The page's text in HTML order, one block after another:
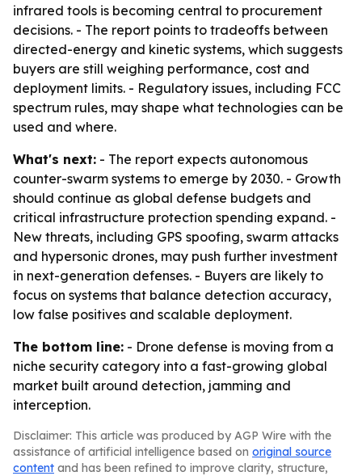
infrared tools is becoming central to procurement
decisions. - The report points to tradeoffs between
directed-energy and kinetic systems, which suggests
buyers are still weighing performance, cost and
deployment limits. - Regulatory issues, including FCC
spectrum rules, may shape what technologies can be
used and where.
What's next: - The report expects autonomous
counter-swarm systems to emerge by 2030. - Growth
should continue as global defense budgets and
critical infrastructure protection spending expand. -
New threats, including GPS spoofing, swarm attacks
and hypersonic drones, may push further investment
in next-generation defenses. - Buyers are likely to
focus on systems that balance detection accuracy,
low false positives and scalable deployment.
The bottom line: - Drone defense is moving from a
niche security category into a fast-growing global
market built around detection, jamming and
interception.
Disclaimer: This article was produced by AGP Wire with the
assistance of artificial intelligence based on original source
content and has been refined to improve clarity, structure,